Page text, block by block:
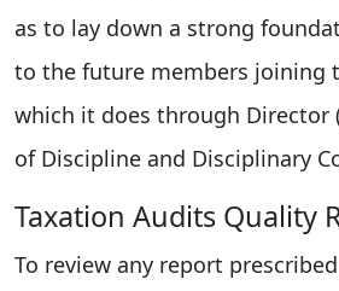
as to lay down a strong
to the future members joining
which it does through Director
of Discipline and Disciplinary
Taxation Audits Quality
To review any report